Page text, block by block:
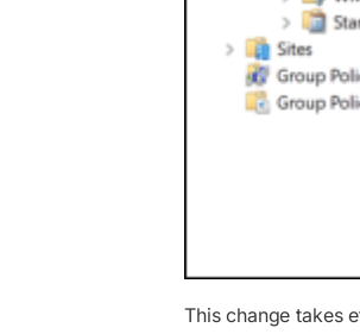
This change takes